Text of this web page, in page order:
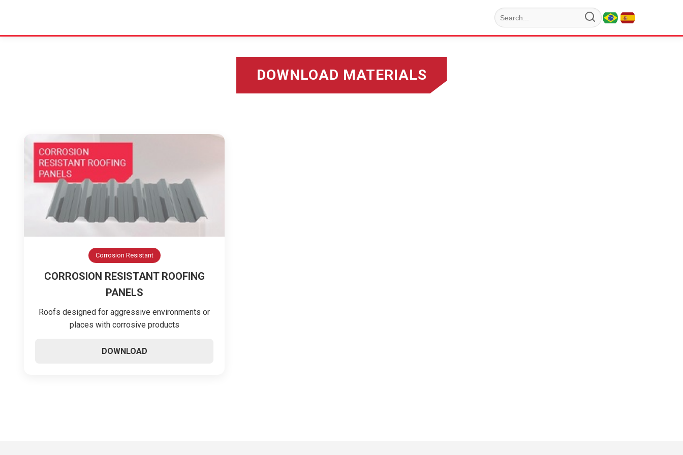
DOWNLOAD MATERIALS
Corrosion Resistant
CORROSION RESISTANT ROOFING
PANELS
Roofs designed for aggressive environments or
places with corrosive products
DOWNLOAD